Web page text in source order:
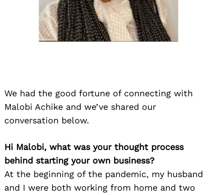
We had the good fortune of connecting with
Malobi Achike and we’ve shared our
conversation below.
Hi Malobi, what was your thought process
behind starting your own business?
At the beginning of the pandemic, my husband
and I were both working from home and two